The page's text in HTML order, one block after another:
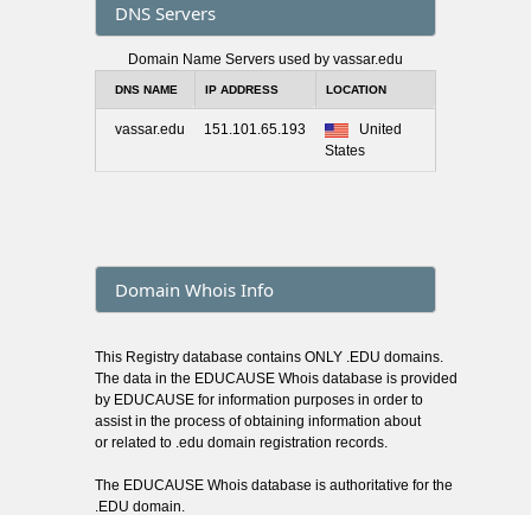
DNS Servers
Domain Name Servers used by vassar.edu
DNS NAME IP ADDRESS LOCATION
vassar.edu 151.101.65.193
United
States
Domain Whois Info
This Registry database contains ONLY .EDU domains.
The data in the EDUCAUSE Whois database is provided
by EDUCAUSE for information purposes in order to
assist in the process of obtaining information about
or related to .edu domain registration records.
The EDUCAUSE Whois database is authoritative for the
.EDU domain.